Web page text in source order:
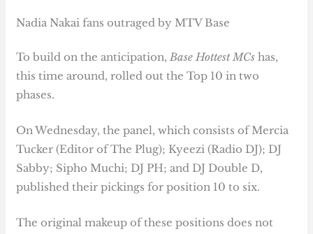
Nadia Nakai fans outraged by MTV Base
To build on the anticipation,Base Hottest MCs has,
this time around, rolled out the Top 10 in two
phases.
On Wednesday, the panel, which consists of Mercia
Tucker (Editor of The Plug); Kyeezi (Radio DJ); DJ
Sabby; Sipho Muchi; DJ PH; and DJ Double D,
published their pickings for position 10 to six.
The original makeup of these positions does not